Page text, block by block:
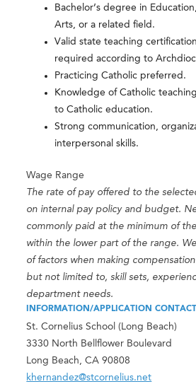
Bachelor’s degree in
Arts, or a related field.
Valid state teaching
required according to
Practicing Catholic preferred.
Knowledge of Catholic
to Catholic education.
Strong communication,
interpersonal skills.
Wage Range
The rate of pay offered to the
on internal pay policy and budget.
commonly paid at the minimum of
within the lower part of the range.
of factors when making
but not limited to, skill sets,
department needs.
INFORMATION/APPLICATION CONTACT
St. Cornelius School (Long Beach)
3330 North Bellflower Boulevard
Long Beach, CA 90808
khernandez@stcornelius.net